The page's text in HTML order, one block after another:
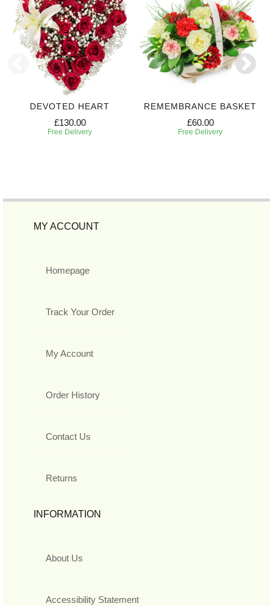
DEVOTED HEART
£130.00
Free Delivery
REMEMBRANCE BASKET
£60.00
Free Delivery
MY ACCOUNT
Homepage
Track Your Order
My Account
Order History
Contact Us
Returns
INFORMATION
About Us
Accessibility Statement